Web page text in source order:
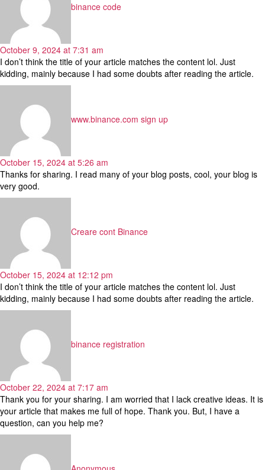
binance code
October 9, 2024 at 7:31 am
I don’t think the title of your article matches the content lol. Just
kidding, mainly because I had some doubts after reading the article.
www.binance.com sign up
October 15, 2024 at 5:26 am
Thanks for sharing. I read many of your blog posts, cool, your blog is
very good.
Creare cont Binance
October 15, 2024 at 12:12 pm
I don’t think the title of your article matches the content lol. Just
kidding, mainly because I had some doubts after reading the article.
binance registration
October 22, 2024 at 7:17 am
Thank you for your sharing. I am worried that I lack creative ideas. It is
your article that makes me full of hope. Thank you. But, I have a
question, can you help me?